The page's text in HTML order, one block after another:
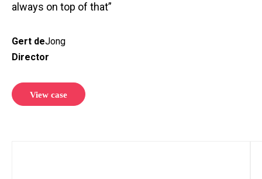
always on top of that”
Gert deJong
Director
View case